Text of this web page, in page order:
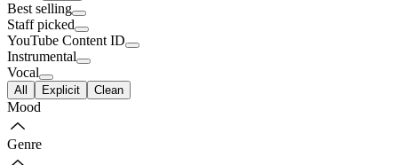
Best selling
Staff picked
YouTube Content ID
Instrumental
Vocal
All Explicit Clean
Mood
Genre